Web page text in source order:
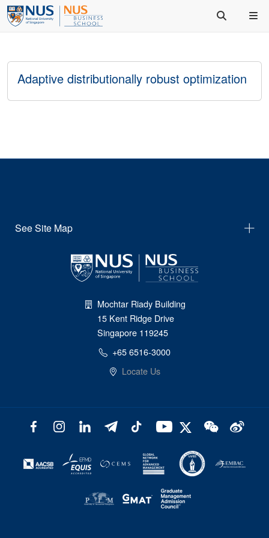
Adaptive distributionally robust optimization
See Site Map
Mochtar Riady Building
15 Kent Ridge Drive
Singapore 119245
+65 6516-3000
Locate Us